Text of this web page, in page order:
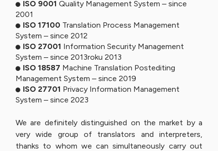
ISO 9001 Quality Management System – since
2001
ISO 17100 Translation Process Management
System – since 2012
ISO 27001 Information Security Management
System – since 2013roku 2013
ISO 18587 Machine Translation Postediting
Management System – since 2019
ISO 27701 Privacy Information Management
System – since 2023
We are definitely distinguished on the market by a
very wide group of translators and interpreters,
thanks to whom we can simultaneously carry out